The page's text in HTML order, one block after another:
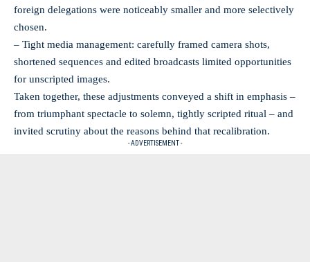
foreign delegations were noticeably smaller and more selectively
chosen.
– Tight media management: carefully framed camera shots,
shortened sequences and edited broadcasts limited opportunities
for unscripted images.
Taken together, these adjustments conveyed a shift in emphasis –
from triumphant spectacle to solemn, tightly scripted ritual – and
invited scrutiny about the reasons behind that recalibration.
- ADVERTISEMENT -